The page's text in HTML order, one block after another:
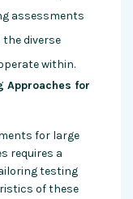
assessments
diverse
within.
Approaches for
for large
requires a
testing
of these